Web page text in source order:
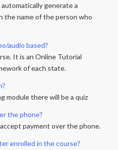
generate a
the name of the person who
audio based?
It is an Online Tutorial
of each state.
module there will be a quiz
the phone?
payment over the phone.
enrolled in the course?